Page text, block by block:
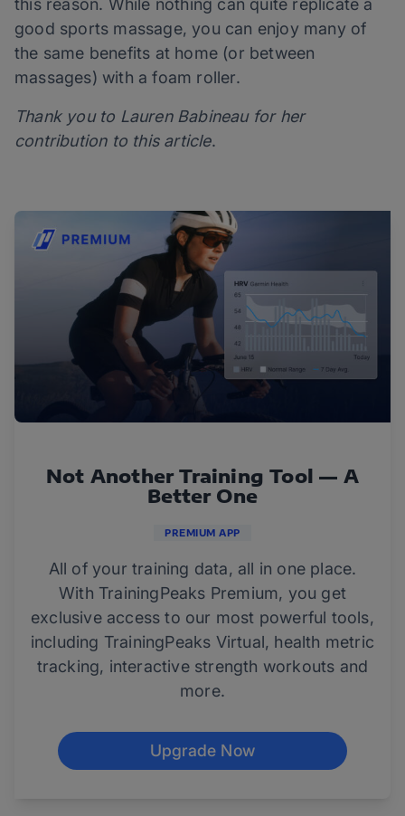
this reason. While nothing can quite replicate a
good sports massage, you can enjoy many of
the same benefits at home (or between
massages) with a foam roller.
Thank you to Lauren Babineau for her
contribution to this article.
Not Another Training Tool — A
Better One
PREMIUM APP
All of your training data, all in one place.
With TrainingPeaks Premium, you get
exclusive access to our most powerful tools,
including TrainingPeaks Virtual, health metric
tracking, interactive strength workouts and
more.
Upgrade Now